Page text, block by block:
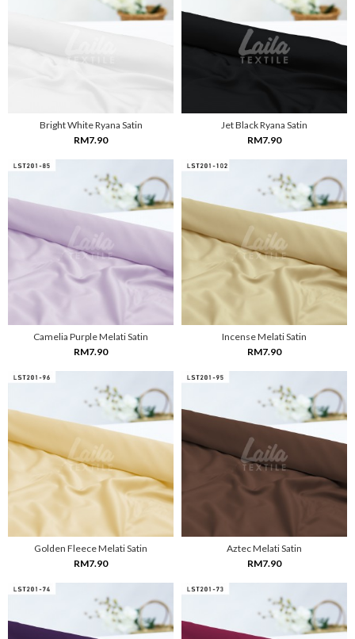
Bright White Ryana Satin
RM7.90
Jet Black Ryana Satin
RM7.90
Camelia Purple Melati Satin
RM7.90
Incense Melati Satin
RM7.90
Golden Fleece Melati Satin
RM7.90
Aztec Melati Satin
RM7.90